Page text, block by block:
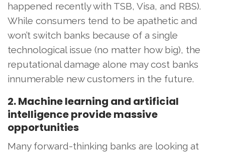
happened recently with TSB, Visa, and RBS).
While consumers tend to be apathetic and
won’t switch banks because of a single
technological issue (no matter how big), the
reputational damage alone may cost banks
innumerable new customers in the future.
2. Machine learning and artificial
intelligence provide massive
opportunities
Many forward-thinking banks are looking at